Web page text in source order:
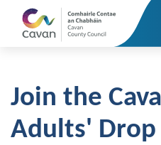
Join the
Adults' Drop